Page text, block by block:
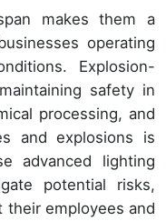
makes them a
operating
Explosion-
safety in
processing, and
and explosions is
advanced lighting
potential risks,
their employees and